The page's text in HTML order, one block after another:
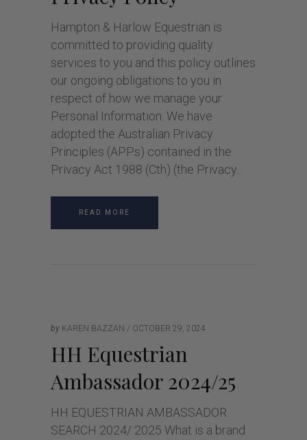
Hampton & Harlow Equestrian is
committed to providing quality
services to you and this policy outlines
our ongoing obligations to you in
respect of how we manage your
Personal Information. We have
adopted the Australian Privacy
Principles (APPs) contained in the
Privacy Act 1988 (Cth) (the Privacy
READ MORE
by KAREN BAZZAN OCTOBER 29, 2024
HH Equestrian
Ambassador 2024/25
HH EQUESTRIAN AMBASSADOR
SEARCH 2024/ 2025 What is a brand